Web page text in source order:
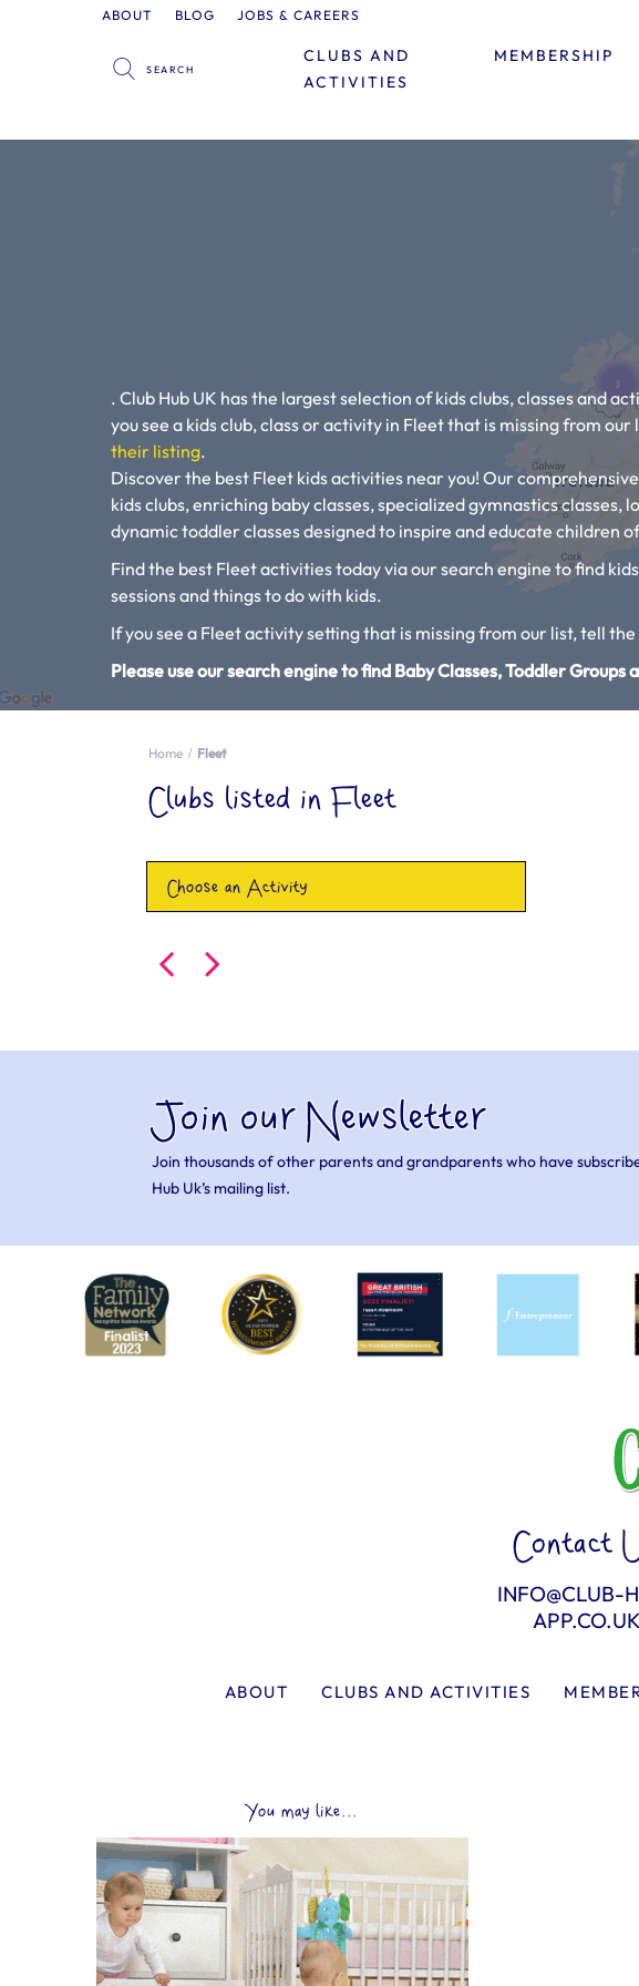
ABOUT BLOG JOBS & CAREERS
MEMBERSHIP
CLUBS AND
ACTIVITIES
. Club Hub UK has the largest selection of kids clubs, classes and
you see a kids club, class or activity in Fleet that is missing from
their listing.
Discover the best Fleet kids activities near you! Our
kids clubs, enriching baby classes, specialized gymnastics classes,
dynamic toddler classes designed to inspire and educate children
Find the best Fleet activities today via our search engine to find
sessions and things to do with kids.
If you see a Fleet activity setting that is missing from our list, tell
Please use our search engine to find Baby Classes, Toddler Groups
Home Fleet
Clubs listed in Fleet
Choose an Activity
Join our Newsletter
Join thousands of other parents and grandparents who have
Hub Uk’s mailing list.
Contact
INFO@CLUB-
APP.CO.UK
ABOUT CLUBS AND ACTIVITIES
You may like...